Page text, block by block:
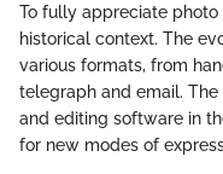
To fully appreciate
historical context. The
various formats, from
telegraph and email.
and editing software in
for new modes of